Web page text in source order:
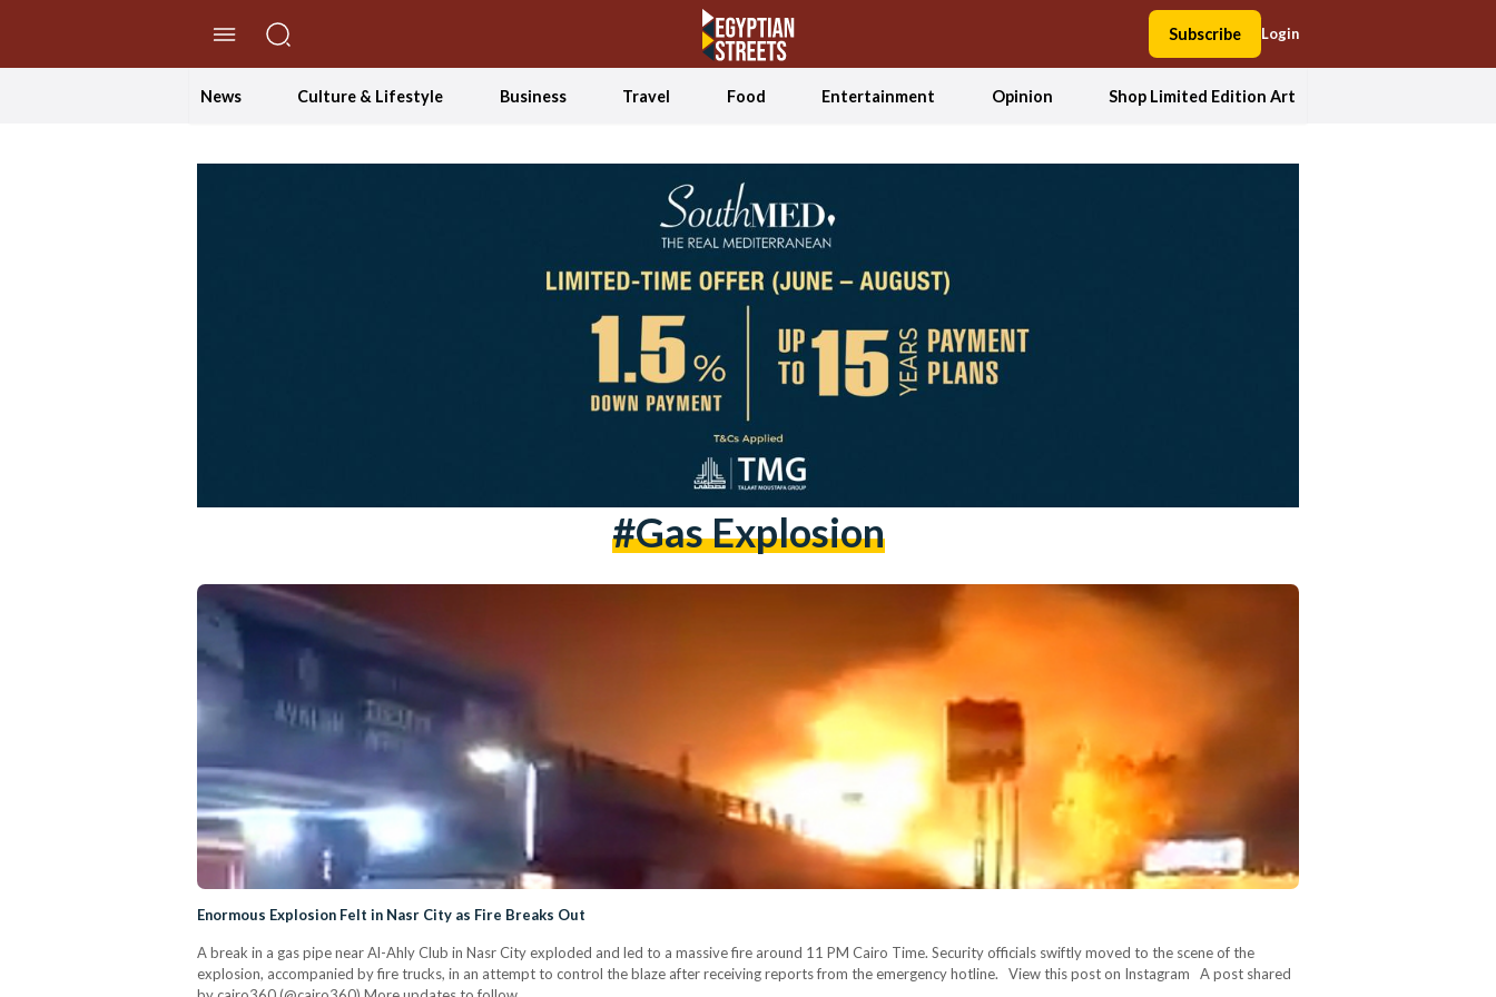
Subscribe Login
News Culture & Lifestyle Business Travel Food Entertainment Opinion Shop Limited Edition Art
#gas Explosion
Enormous Explosion Felt in Nasr City as Fire Breaks Out
A break in a gas pipe near Al-Ahly Club in Nasr City exploded and led to a massive fire around 11 PM Cairo Time. Security officials swiftly moved to the scene of the
explosion, accompanied by fire trucks, in an attempt to control the blaze after receiving reports from the emergency hotline. View this post on Instagram A post shared